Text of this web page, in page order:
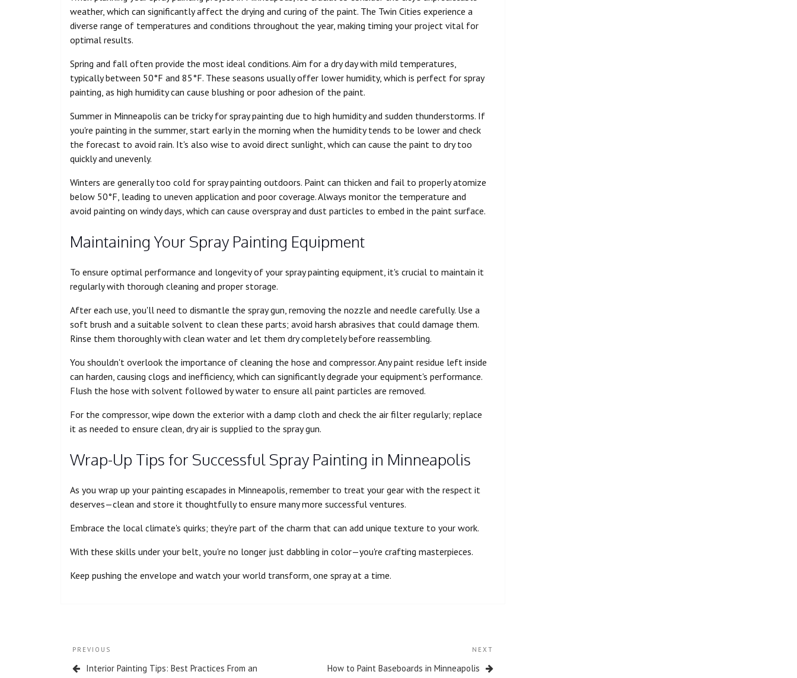
weather, which can significantly affect the drying and curing of the paint. The Twin Cities experience a
diverse range of temperatures and conditions throughout the year, making timing your project vital for
optimal results.
Spring and fall often provide the most ideal conditions. Aim for a dry day with mild temperatures,
typically between 50°F and 85°F. These seasons usually offer lower humidity, which is perfect for spray
painting, as high humidity can cause blushing or poor adhesion of the paint.
Summer in Minneapolis can be tricky for spray painting due to high humidity and sudden thunderstorms. If
you're painting in the summer, start early in the morning when the humidity tends to be lower and check
the forecast to avoid rain. It's also wise to avoid direct sunlight, which can cause the paint to dry too
quickly and unevenly.
Winters are generally too cold for spray painting outdoors. Paint can thicken and fail to properly atomize
below 50°F, leading to uneven application and poor coverage. Always monitor the temperature and
avoid painting on windy days, which can cause overspray and dust particles to embed in the paint surface.
Maintaining Your Spray Painting Equipment
To ensure optimal performance and longevity of your spray painting equipment, it's crucial to maintain it
regularly with thorough cleaning and proper storage.
After each use, you'll need to dismantle the spray gun, removing the nozzle and needle carefully. Use a
soft brush and a suitable solvent to clean these parts; avoid harsh abrasives that could damage them.
Rinse them thoroughly with clean water and let them dry completely before reassembling.
You shouldn't overlook the importance of cleaning the hose and compressor. Any paint residue left inside
can harden, causing clogs and inefficiency, which can significantly degrade your equipment's performance.
Flush the hose with solvent followed by water to ensure all paint particles are removed.
For the compressor, wipe down the exterior with a damp cloth and check the air filter regularly; replace
it as needed to ensure clean, dry air is supplied to the spray gun.
Wrap-Up Tips for Successful Spray Painting in Minneapolis
As you wrap up your painting escapades in Minneapolis, remember to treat your gear with the respect it
deserves—clean and store it thoughtfully to ensure many more successful ventures.
Embrace the local climate's quirks; they're part of the charm that can add unique texture to your work.
With these skills under your belt, you're no longer just dabbling in color—you're crafting masterpieces.
Keep pushing the envelope and watch your world transform, one spray at a time.
PREVIOUS
Interior Painting Tips: Best Practices From an
NEXT
How to Paint Baseboards in Minneapolis